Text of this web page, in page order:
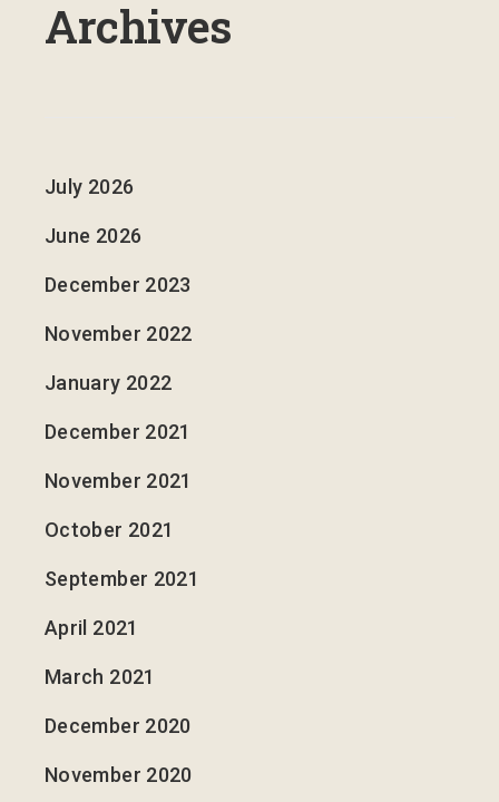
Archives
July 2026
June 2026
December 2023
November 2022
January 2022
December 2021
November 2021
October 2021
September 2021
April 2021
March 2021
December 2020
November 2020